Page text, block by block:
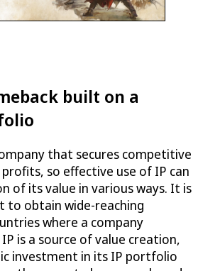
built on a
that secures competitive
so effective use of IP can
of its value in various ways. It is
obtain wide-reaching
where a company
is a source of value creation,
investment in its IP portfolio